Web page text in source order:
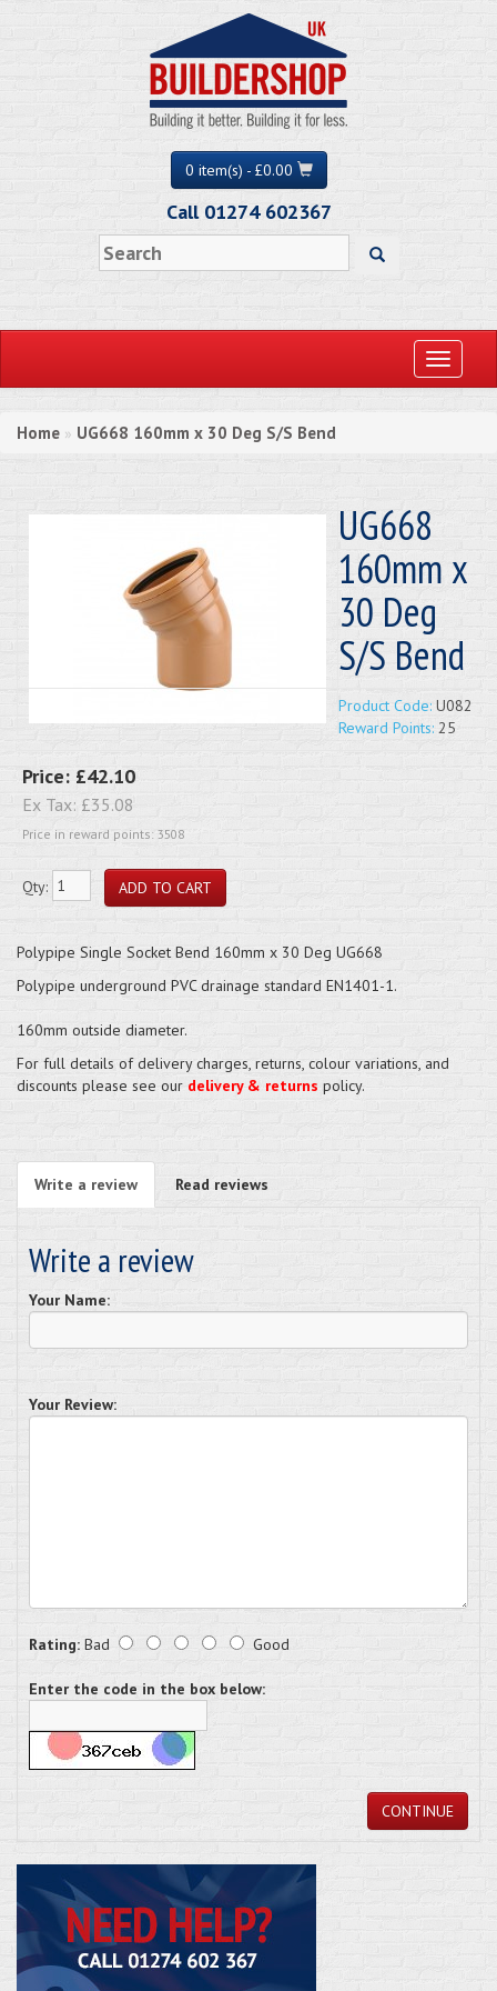
0 item(s) - £0.00
Call 01274 602367
Toggle
Home » UG668 160mm x 30 Deg S/S Bend
UG668
160mm x
30 Deg
S/S Bend
Product Code: U082
Reward Points: 25
Price: £42.10
Ex Tax: £35.08
Price in reward points: 3508
Qty:
Polypipe Single Socket Bend 160mm x 30 Deg UG668
Polypipe underground PVC drainage standard EN1401-1.
160mm outside diameter.
For full details of delivery charges, returns, colour variations, and
discounts please see our delivery & returns policy.
Write a review Read reviews
Write a review
Your Name:
Your Review:
Rating: Bad Good
Enter the code in the box below:
CONTINUE